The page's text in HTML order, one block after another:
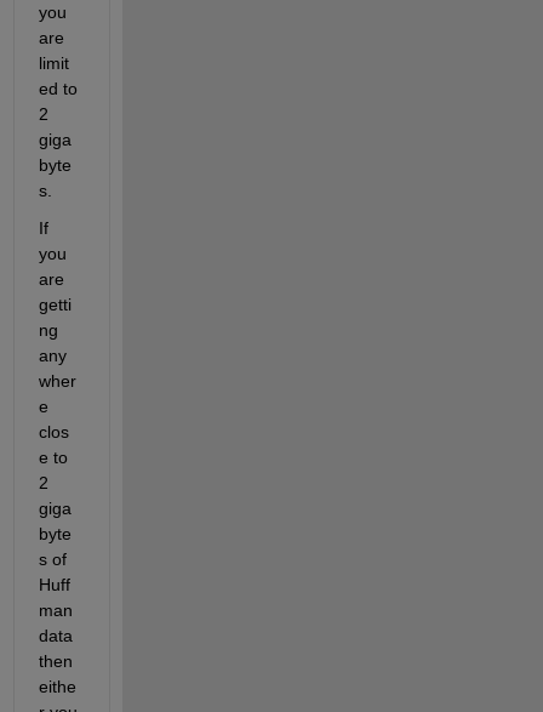
you
are
limit
ed to
2
giga
byte
s.
If
you
are
getti
ng
any
wher
e
clos
e to
2
giga
byte
s of
Huff
man
data
then
eithe